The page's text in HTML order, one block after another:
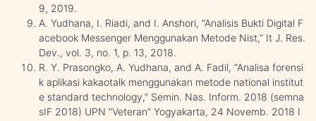
9, 2019.
A. Yudhana, I. Riadi, and I. Anshori, “Analisis Bukti Digital F
acebook Messenger Menggunakan Metode Nist,” It J. Res.
Dev., vol. 3, no. 1, p. 13, 2018.
R. Y. Prasongko, A. Yudhana, and A. Fadil, “Analisa forensi
k aplikasi kakaotalk menggunakan metode national institut
e standard technology,” Semin. Nas. Inform. 2018 (semna
sIF 2018) UPN ”Veteran” Yogyakarta, 24 Novemb. 2018 I